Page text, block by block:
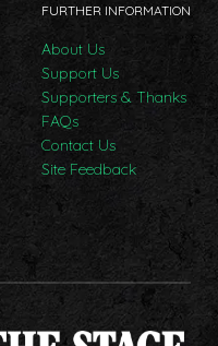
FURTHER INFORMATION
About Us
Support Us
Supporters & Thanks
FAQs
Contact Us
Site Feedback